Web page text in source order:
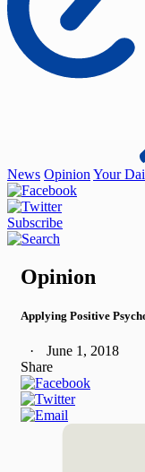
News Opinion Your
Subscribe
Opinion
Applying Positive
June 1, 2018
Share